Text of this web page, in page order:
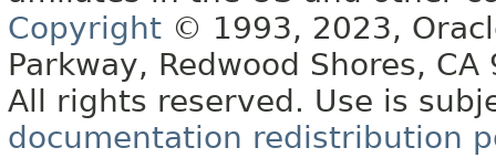
Copyright © 1993, 2023,
Parkway, Redwood Shores, CA
All rights reserved. Use is
documentation redistribution